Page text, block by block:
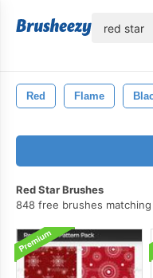
Red Flame
Red Star Brushes
848 free brushes matching